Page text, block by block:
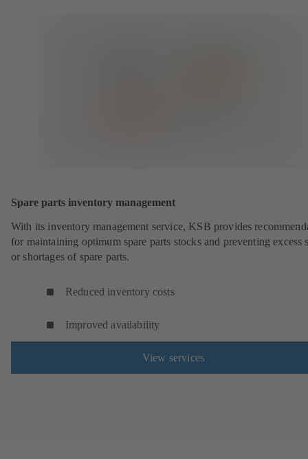
Spare parts inventory management
With its inventory management service, KSB provides
for maintaining optimum spare parts stocks and preventing excess
or shortages of spare parts.
Reduced inventory costs
Improved availability
View services